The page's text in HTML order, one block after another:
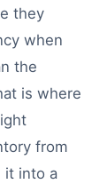
they
when
the
is where
from
it into a